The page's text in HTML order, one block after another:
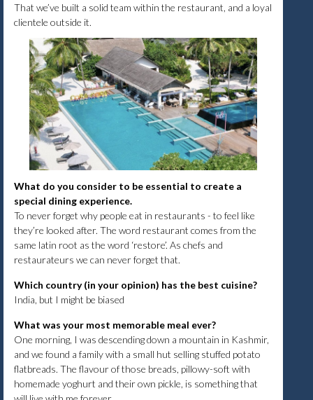
That we’ve built a solid team within the restaurant, and a loyal
clientele outside it.
What do you consider to be essential to create a
special dining experience.
To never forget why people eat in restaurants - to feel like
they’re looked after. The word restaurant comes from the
same latin root as the word ‘restore’. As chefs and
restaurateurs we can never forget that.
Which country (in your opinion) has the best cuisine?
India, but I might be biased
What was your most memorable meal ever?
One morning, I was descending down a mountain in Kashmir,
and we found a family with a small hut selling stuffed potato
flatbreads. The flavour of those breads, pillowy-soft with
homemade yoghurt and their own pickle, is something that